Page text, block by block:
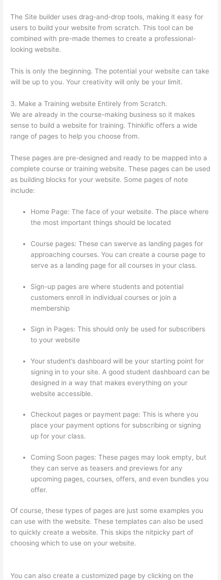
The Site builder uses drag-and-drop tools, making it easy for
users to build your website from scratch. This tool can be
combined with pre-made themes to create a professional-
looking website.
This is only the beginning. The potential your website can take
will be up to you. Your creativity will only be your limit.
3. Make a Training website Entirely from Scratch.
We are already in the course-making business so it makes
sense to build a website for training. Thinkific offers a wide
range of pages to help you choose from.
These pages are pre-designed and ready to be mapped into a
complete course or training website. These pages can be used
as building blocks for your website. Some pages of note
include:
Home Page: The face of your website. The place where
the most important things should be located
Course pages: These can swerve as landing pages for
approaching courses. You can create a course page to
serve as a landing page for all courses in your class.
Sign-up pages are where students and potential
customers enroll in individual courses or join a
membership
Sign in Pages: This should only be used for subscribers
to your website
Your student’s dashboard will be your starting point for
signing in to your site. A good student dashboard can be
designed in a way that makes everything on your
website accessible.
Checkout pages or payment page: This is where you
place your payment options for subscribing or signing
up for your class.
Coming Soon pages: These pages may look empty, but
they can serve as teasers and previews for any
upcoming pages, courses, offers, and even bundles you
offer.
Of course, these types of pages are just some examples you
can use with the website. These templates can also be used
to quickly create a website. This skips the nitpicky part of
choosing which to use on your website.
You can also create a customized page by clicking on the